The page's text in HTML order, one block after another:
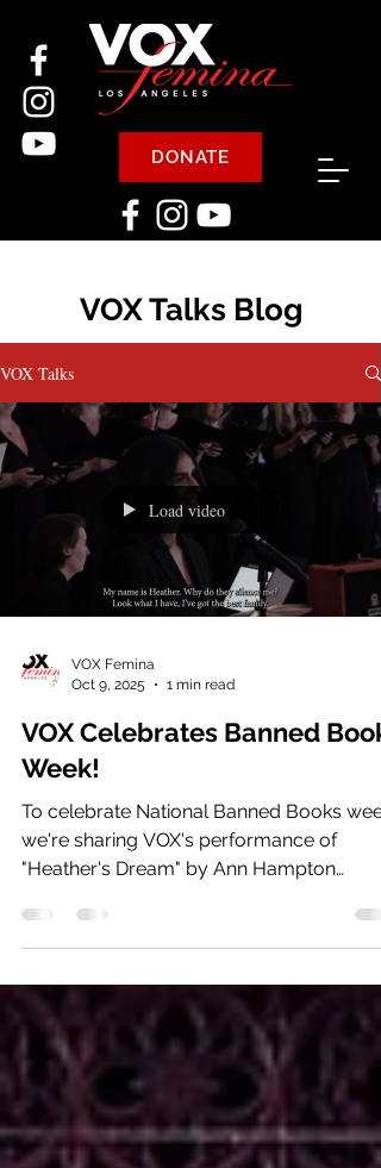
DONATE
VOX Talks Blog
VOX Talks
Load video
VOX Femina
Oct 9, 2025
1 min read
VOX Celebrates Banned Book
Week!
To celebrate National Banned Books
we're sharing VOX's performance of
"Heather's Dream" by Ann Hampton